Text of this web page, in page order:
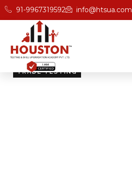
91-9967319592 info@htsua.com
TRADE TESTING